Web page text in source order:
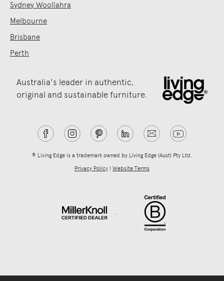
Sydney Woollahra
Melbourne
Brisbane
Perth
Australia's leader in authentic,
original and sustainable furniture.
® Living Edge is a trademark owned by Living Edge (Aust) Pty Ltd.
Privacy Policy | Website Terms
.